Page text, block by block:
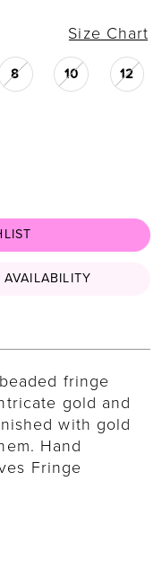
Size Chart
8 10 12
fringe
gold and
with gold
Hand
Fringe